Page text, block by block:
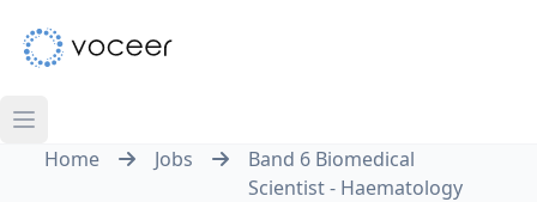
Home Jobs
Band 6 Biomedical
Scientist - Haematology